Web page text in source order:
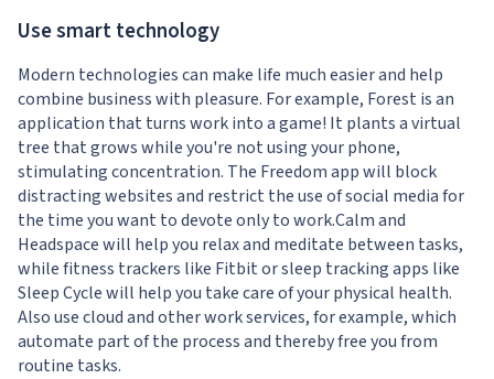
Use smart technology
Modern technologies can make life much easier and help
combine business with pleasure. For example, Forest is an
application that turns work into a game! It plants a virtual
tree that grows while you're not using your phone,
stimulating concentration. The Freedom app will block
distracting websites and restrict the use of social media for
the time you want to devote only to work.Calm and
Headspace will help you relax and meditate between tasks,
while fitness trackers like Fitbit or sleep tracking apps like
Sleep Cycle will help you take care of your physical health.
Also use cloud and other work services, for example, which
automate part of the process and thereby free you from
routine tasks.